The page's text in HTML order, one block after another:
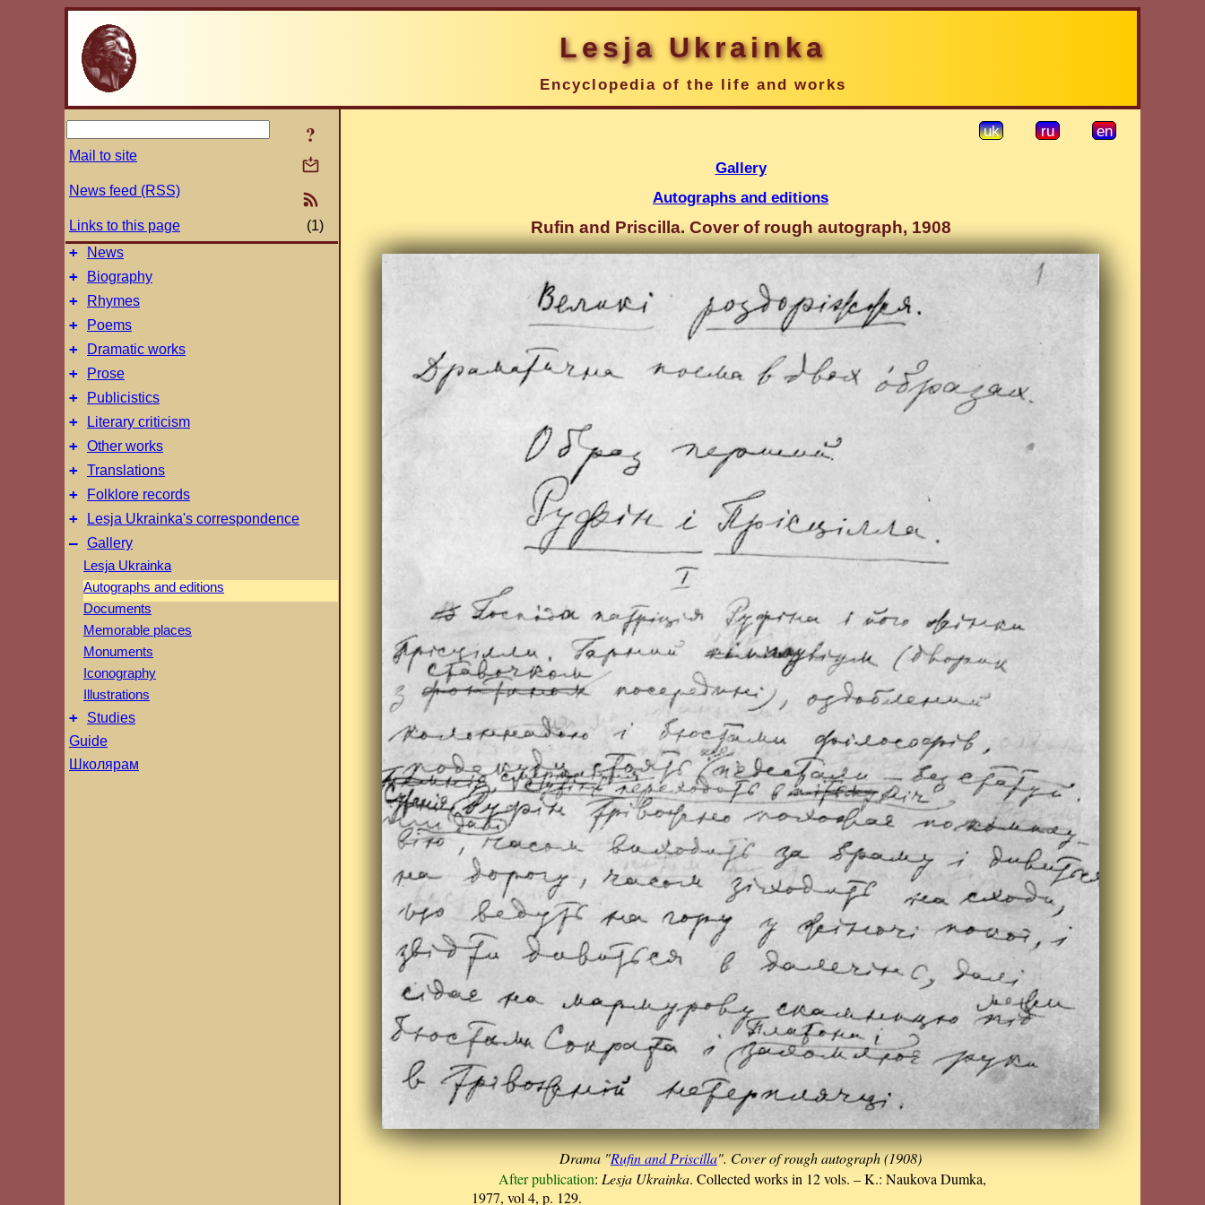
Lesja Ukrainka
Encyclopedia of the life and works
?
Mail to site
News feed (RSS)
Links to this page (1)
+ News
+ Biography
+ Rhymes
+ Poems
+ Dramatic works
+ Prose
+ Publicistics
+ Literary criticism
+ Other works
+ Translations
+ Folklore records
+ Lesja Ukrainka's correspondence
– Gallery
Lesja Ukrainka
Autographs and editions
Documents
Memorable places
Monuments
Iconography
Illustrations
+
Studies
Guide
Школярам
uk ru en
Gallery
Autographs and editions
Rufin and Priscilla. Cover of rough autograph, 1908
Drama "Rufin and Priscilla". Cover of rough autograph (1908)
After publication: Lesja Ukrainka. Collected works in 12 vols. – K.: Naukova Dumka,
1977, vol 4, p. 129.